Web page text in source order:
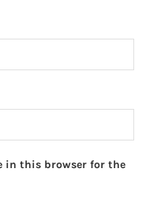
in this browser for the